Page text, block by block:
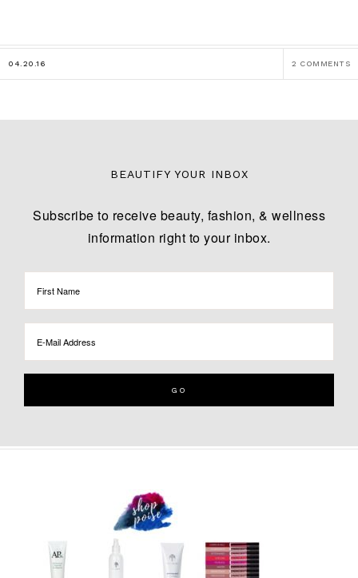
04.20.16 2 COMMENTS
BEAUTIFY YOUR INBOX
Subscribe to receive beauty, fashion, & wellness
information right to your inbox.